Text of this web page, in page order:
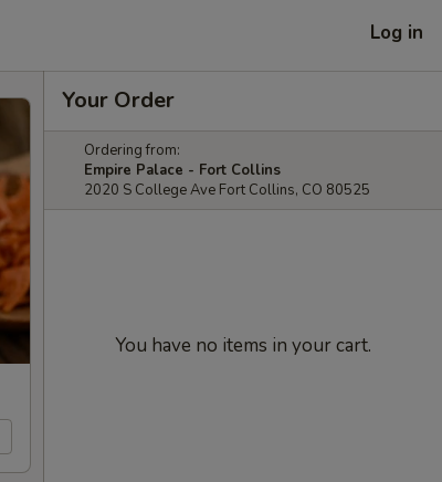
Log in
Your Order
Ordering from:
Empire Palace - Fort Collins
2020 S College Ave Fort Collins, CO 80525
You have no items in your cart.